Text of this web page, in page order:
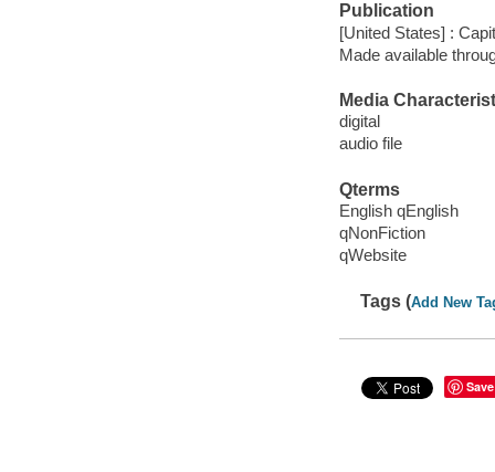
Publication
[United States] :
Made available
Media
digital
audio file
Qterms
English qEnglish
qNonFiction
qWebsite
Tags (Add New
Save